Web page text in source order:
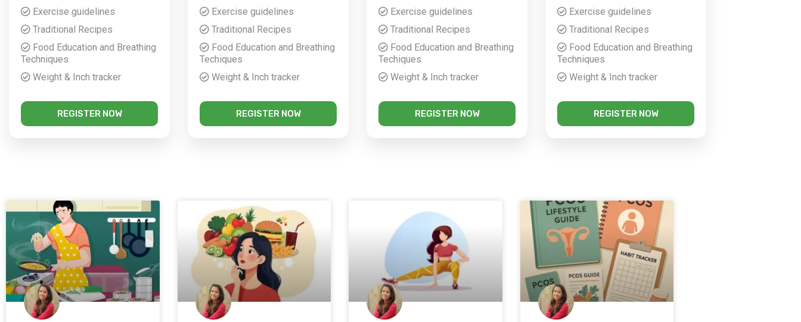
Exercise guidelines
Traditional Recipes
Food Education and Breathing
Techniques
Weight & Inch tracker
REGISTER NOW
Exercise guidelines
Traditional Recipes
Food Education and Breathing
Techiques
Weight & Inch tracker
REGISTER NOW
Exercise guidelines
Traditional Recipes
Food Education and Breathing
Techiques
Weight & Inch tracker
REGISTER NOW
Exercise guidelines
Traditional Recipes
Food Education and Breathing
Techniques
Weight & Inch tracker
REGISTER NOW